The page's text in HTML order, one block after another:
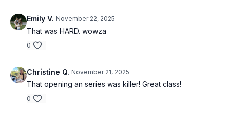
Emily V. November 22, 2025
That was HARD. wowza
0
Christine Q. November 21, 2025
That opening an series was killer! Great class!
0